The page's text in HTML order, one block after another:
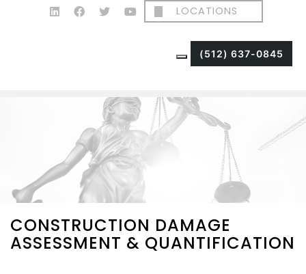
LOCATIONS
(512) 637-0845
CONSTRUCTION DAMAGE
ASSESSMENT & QUANTIFICATION